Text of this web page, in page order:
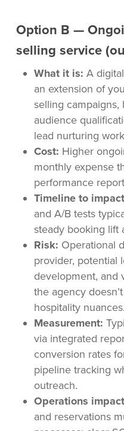
Option B —
selling service
What it is: A
an extension of
selling campaigns,
audience
lead nurturing
Cost: Higher
monthly expense
performance
Timeline to
and A/B tests
steady booking lift
Risk: Operational
provider, potential
development, and
the agency
hospitality nuances.
Measurement:
via integrated
conversion rates
pipeline tracking
outreach.
Operations
and reservations